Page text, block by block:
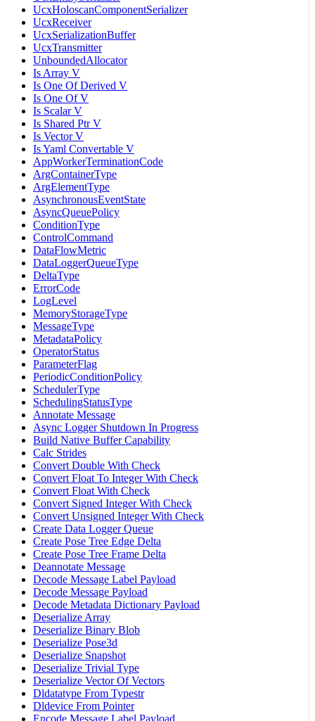
UcxHoloscanComponentSerializer
UcxReceiver
UcxSerializationBuffer
UcxTransmitter
UnboundedAllocator
Is Array V
Is One Of Derived V
Is One Of V
Is Scalar V
Is Shared Ptr V
Is Vector V
Is Yaml Convertable V
AppWorkerTerminationCode
ArgContainerType
ArgElementType
AsynchronousEventState
AsyncQueuePolicy
ConditionType
ControlCommand
DataFlowMetric
DataLoggerQueueType
DeltaType
ErrorCode
LogLevel
MemoryStorageType
MessageType
MetadataPolicy
OperatorStatus
ParameterFlag
PeriodicConditionPolicy
SchedulerType
SchedulingStatusType
Annotate Message
Async Logger Shutdown In Progress
Build Native Buffer Capability
Calc Strides
Convert Double With Check
Convert Float To Integer With Check
Convert Float With Check
Convert Signed Integer With Check
Convert Unsigned Integer With Check
Create Data Logger Queue
Create Pose Tree Edge Delta
Create Pose Tree Frame Delta
Deannotate Message
Decode Message Label Payload
Decode Message Payload
Decode Metadata Dictionary Payload
Deserialize Array
Deserialize Binary Blob
Deserialize Pose3d
Deserialize Snapshot
Deserialize Trivial Type
Deserialize Vector Of Vectors
Dldatatype From Typestr
Dldevice From Pointer
Encode Message Label Payload